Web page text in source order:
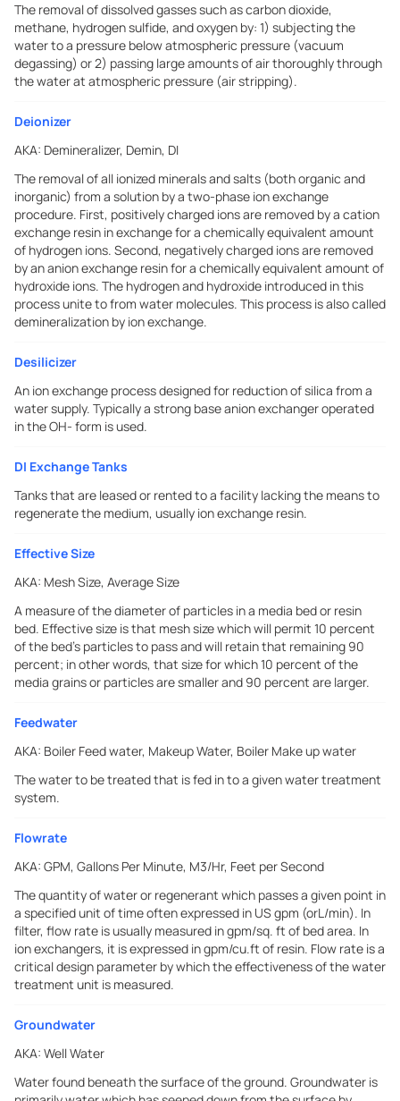
The removal of dissolved gasses such as carbon dioxide,
methane, hydrogen sulfide, and oxygen by: 1) subjecting the
water to a pressure below atmospheric pressure (vacuum
degassing) or 2) passing large amounts of air thoroughly through
the water at atmospheric pressure (air stripping).
Deionizer
AKA: Demineralizer, Demin, DI
The removal of all ionized minerals and salts (both organic and
inorganic) from a solution by a two-phase ion exchange
procedure. First, positively charged ions are removed by a cation
exchange resin in exchange for a chemically equivalent amount
of hydrogen ions. Second, negatively charged ions are removed
by an anion exchange resin for a chemically equivalent amount of
hydroxide ions. The hydrogen and hydroxide introduced in this
process unite to from water molecules. This process is also called
demineralization by ion exchange.
Desilicizer
An ion exchange process designed for reduction of silica from a
water supply. Typically a strong base anion exchanger operated
in the OH- form is used.
DI Exchange Tanks
Tanks that are leased or rented to a facility lacking the means to
regenerate the medium, usually ion exchange resin.
Effective Size
AKA: Mesh Size, Average Size
A measure of the diameter of particles in a media bed or resin
bed. Effective size is that mesh size which will permit 10 percent
of the bed's particles to pass and will retain that remaining 90
percent; in other words, that size for which 10 percent of the
media grains or particles are smaller and 90 percent are larger.
Feedwater
AKA: Boiler Feed water, Makeup Water, Boiler Make up water
The water to be treated that is fed in to a given water treatment
system.
Flowrate
AKA: GPM, Gallons Per Minute, M3/Hr, Feet per Second
The quantity of water or regenerant which passes a given point in
a specified unit of time often expressed in US gpm (orL/min). In
filter, flow rate is usually measured in gpm/sq. ft of bed area. In
ion exchangers, it is expressed in gpm/cu.ft of resin. Flow rate is a
critical design parameter by which the effectiveness of the water
treatment unit is measured.
Groundwater
AKA: Well Water
Water found beneath the surface of the ground. Groundwater is